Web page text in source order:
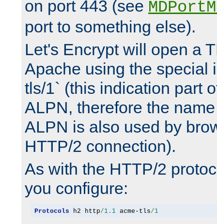
on port 443 (see
port to something else).
Let's Encrypt will open a
Apache using the special
tls/1` (this indication part
ALPN, therefore the
ALPN is also used by
HTTP/2 connection).
As with the HTTP/2
you configure:
Protocols h2 http/1.1 acme-tls/1